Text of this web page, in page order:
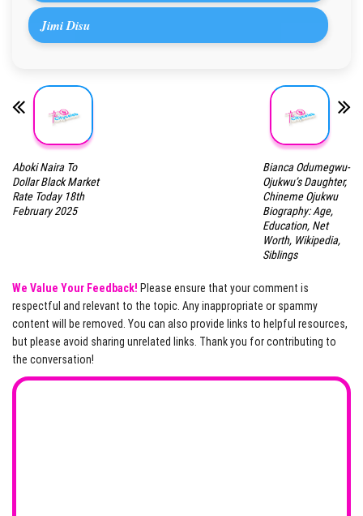
Jimi Disu
Aboki Naira To
Dollar Black Market
Rate Today 18th
February 2025
Bianca Odumegwu-
Ojukwu’s Daughter,
Chineme Ojukwu
Biography: Age,
Education, Net
Worth, Wikipedia,
Siblings
We Value Your Feedback! Please ensure that your comment is
respectful and relevant to the topic. Any inappropriate or spammy
content will be removed. You can also provide links to helpful resources,
but please avoid sharing unrelated links. Thank you for contributing to
the conversation!